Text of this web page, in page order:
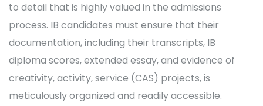
to detail that is highly valued in the admissions
process. IB candidates must ensure that their
documentation, including their transcripts, IB
diploma scores, extended essay, and evidence of
creativity, activity, service (CAS) projects, is
meticulously organized and readily accessible.